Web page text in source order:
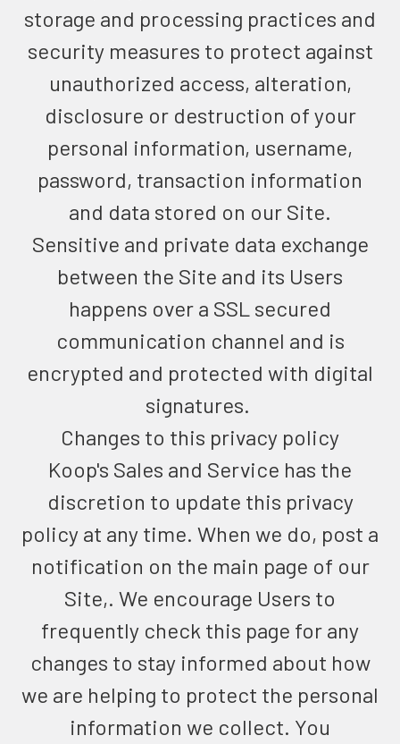
storage and processing practices and
security measures to protect against
unauthorized access, alteration,
disclosure or destruction of your
personal information, username,
password, transaction information
and data stored on our Site.
Sensitive and private data exchange
between the Site and its Users
happens over a SSL secured
communication channel and is
encrypted and protected with digital
signatures.
Changes to this privacy policy
Koop's Sales and Service has the
discretion to update this privacy
policy at any time. When we do, post a
notification on the main page of our
Site,. We encourage Users to
frequently check this page for any
changes to stay informed about how
we are helping to protect the personal
information we collect. You